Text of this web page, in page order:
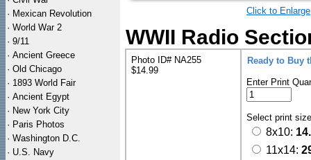
· Mexican Revolution
· World War 2
· 9/11
· Ancient Greece
· Old Chicago
· 1893 World Fair
· Ancient Egypt
· New York City
· Paris Photos
· Washington D.C.
· U.S. Navy
Click to Enlarge
WWII Radio
Photo ID# NA255
$14.99
Ready to Buy
Enter Print
Select print
8x10:
11x14: